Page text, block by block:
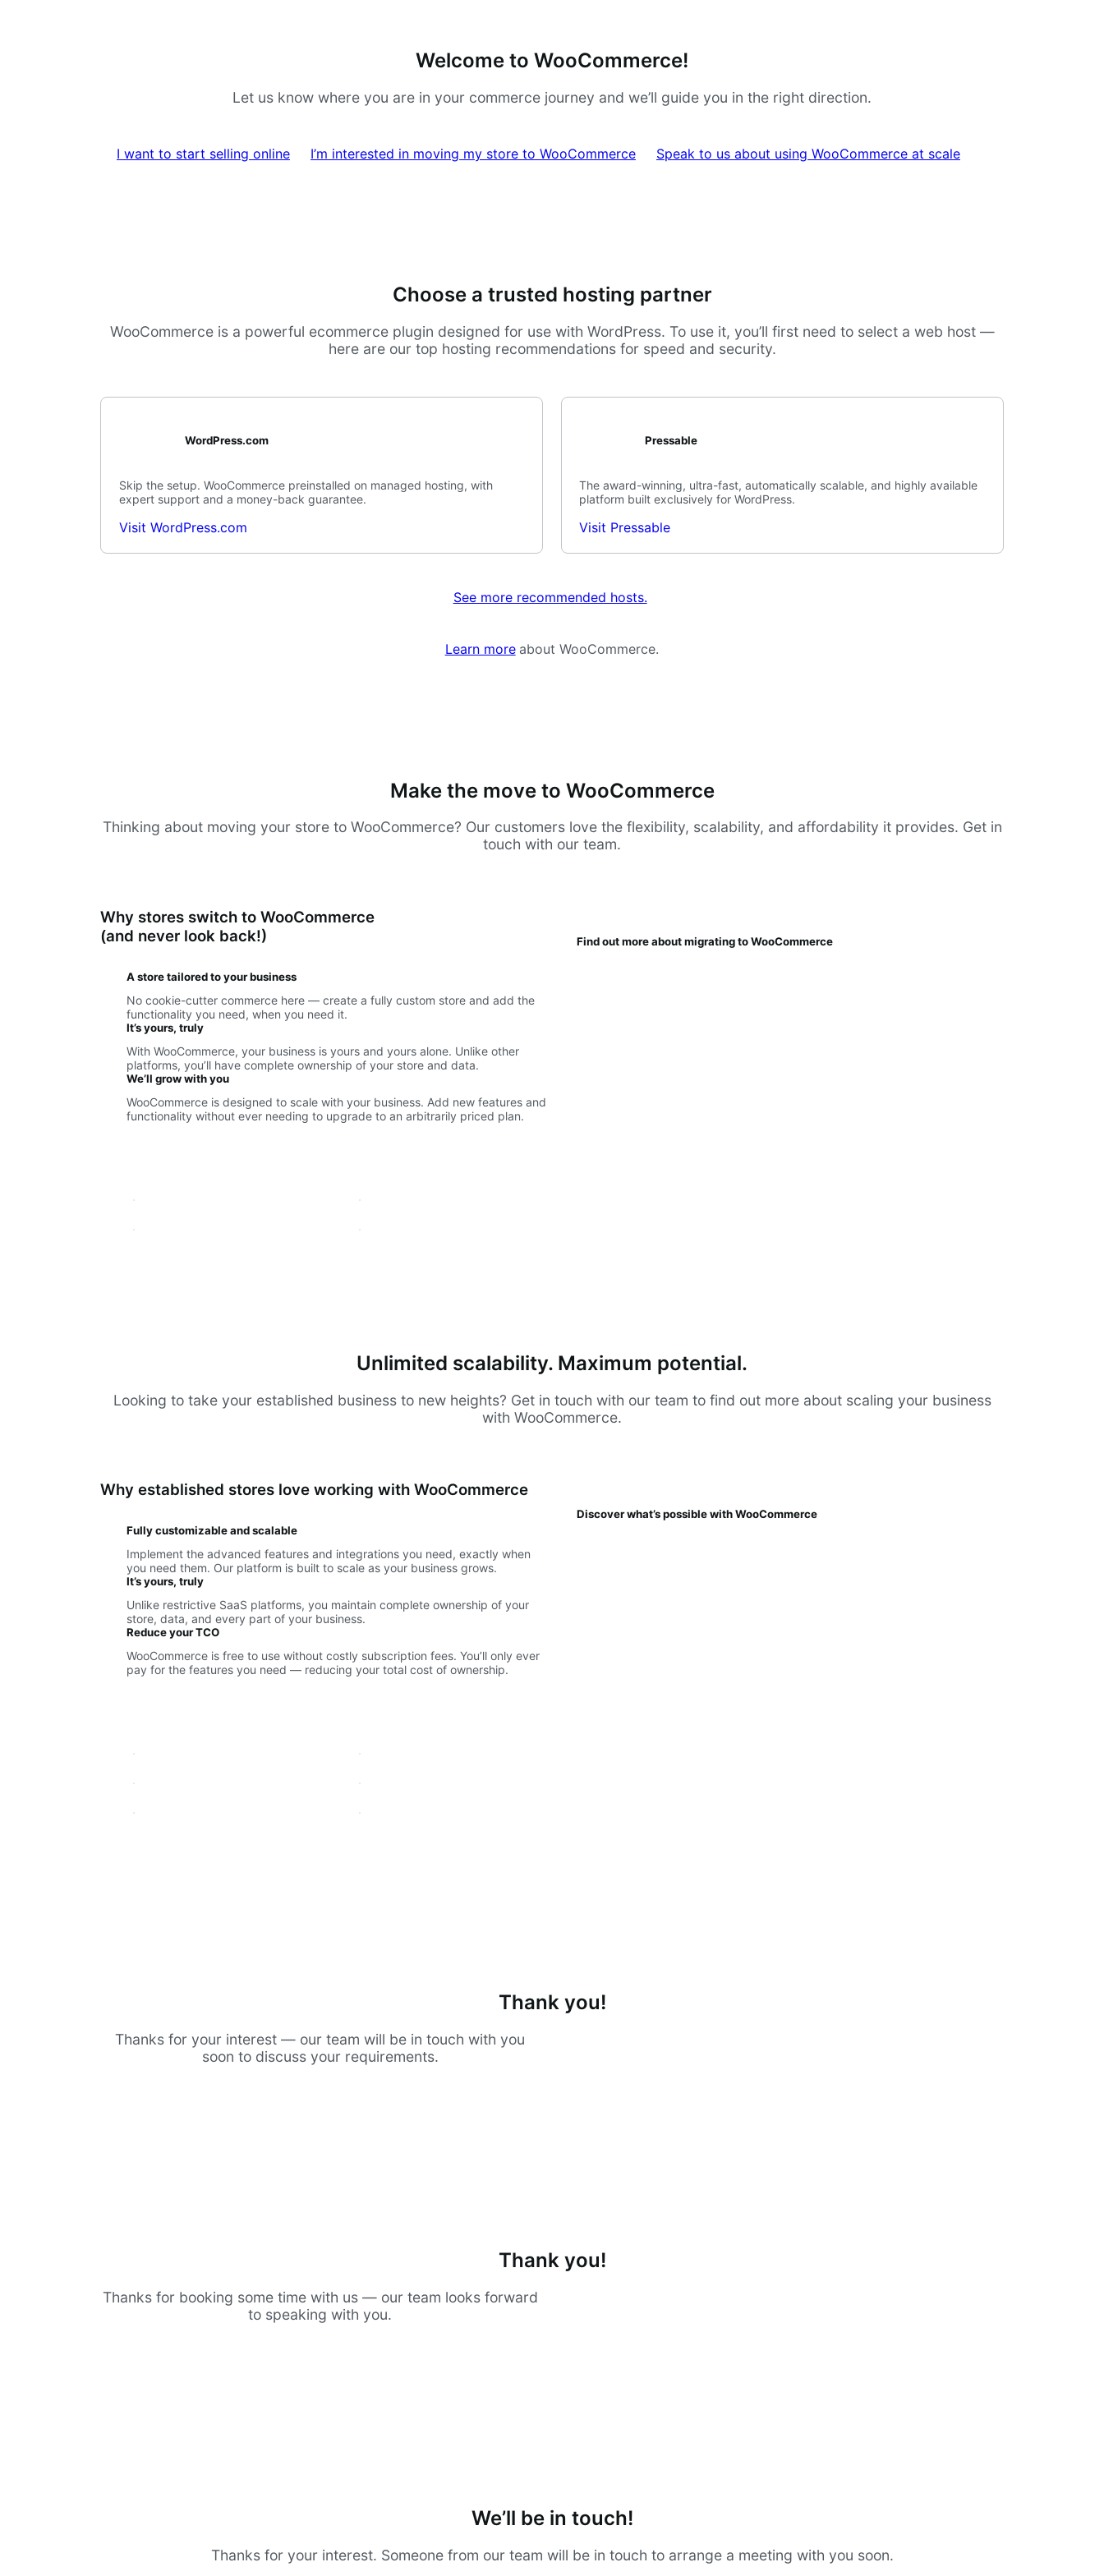
Welcome to WooCommerce!
Let us know where you are in your commerce journey and we’ll guide you in the right direction.
I want to start selling online I’m interested in moving my store to WooCommerce Speak to us about using WooCommerce at scale
Choose a trusted hosting partner
WooCommerce is a powerful ecommerce plugin designed for use with WordPress. To use it, you’ll first need to select a web host —
here are our top hosting recommendations for speed and security.
WordPress.com
Skip the setup. WooCommerce preinstalled on managed hosting, with
expert support and a money-back guarantee.
Visit WordPress.com
Pressable
The award-winning, ultra-fast, automatically scalable, and highly available
platform built exclusively for WordPress.
Visit Pressable
See more recommended hosts.
Learn more about WooCommerce.
Make the move to WooCommerce
Thinking about moving your store to WooCommerce? Our customers love the flexibility, scalability, and affordability it provides. Get in
touch with our team.
Why stores switch to WooCommerce
(and never look back!)
A store tailored to your business
No cookie-cutter commerce here — create a fully custom store and add the
functionality you need, when you need it.
It’s yours, truly
With WooCommerce, your business is yours and yours alone. Unlike other
platforms, you’ll have complete ownership of your store and data.
We’ll grow with you
WooCommerce is designed to scale with your business. Add new features and
functionality without ever needing to upgrade to an arbitrarily priced plan.
Find out more about migrating to WooCommerce
Unlimited scalability. Maximum potential.
Looking to take your established business to new heights? Get in touch with our team to find out more about scaling your business
with WooCommerce.
Why established stores love working with WooCommerce
Fully customizable and scalable
Implement the advanced features and integrations you need, exactly when
you need them. Our platform is built to scale as your business grows.
It’s yours, truly
Unlike restrictive SaaS platforms, you maintain complete ownership of your
store, data, and every part of your business.
Reduce your TCO
WooCommerce is free to use without costly subscription fees. You’ll only ever
pay for the features you need — reducing your total cost of ownership.
Discover what’s possible with WooCommerce
Thank you!
Thanks for your interest — our team will be in touch with you
soon to discuss your requirements.
Thank you!
Thanks for booking some time with us — our team looks forward
to speaking with you.
We’ll be in touch!
Thanks for your interest. Someone from our team will be in touch to arrange a meeting with you soon.